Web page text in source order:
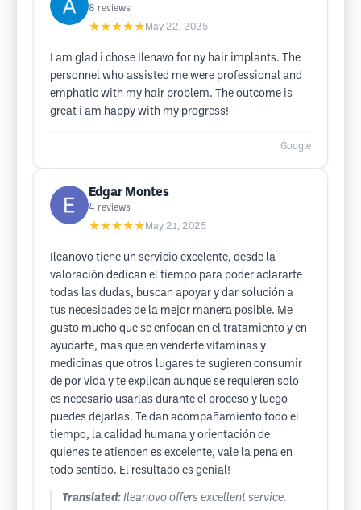
8 reviews
★★★★★ May 22, 2025
I am glad i chose Ilenavo for ny hair implants. The
personnel who assisted me were professional and
emphatic with my hair problem. The outcome is
great i am happy with my progress!
Google
Edgar Montes
4 reviews
★★★★★ May 21, 2025
Ileanovo tiene un servicio excelente, desde la
valoración dedican el tiempo para poder aclararte
todas las dudas, buscan apoyar y dar solución a
tus necesidades de la mejor manera posible. Me
gusto mucho que se enfocan en el tratamiento y en
ayudarte, mas que en venderte vitaminas y
medicinas que otros lugares te sugieren consumir
de por vida y te explican aunque se requieren solo
es necesario usarlas durante el proceso y luego
puedes dejarlas. Te dan acompañamiento todo el
tiempo, la calidad humana y orientación de
quienes te atienden es excelente, vale la pena en
todo sentido. El resultado es genial!
Translated: Ileanovo offers excellent service.